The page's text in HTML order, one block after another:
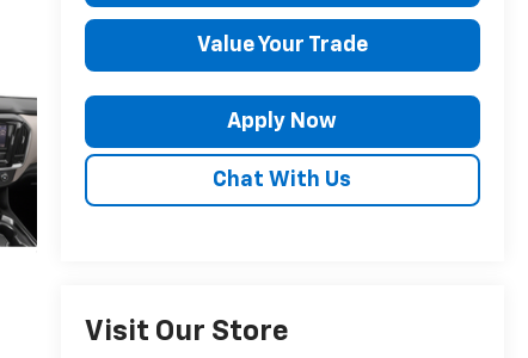
Value Your Trade
Apply Now
Chat With Us
Visit Our Store